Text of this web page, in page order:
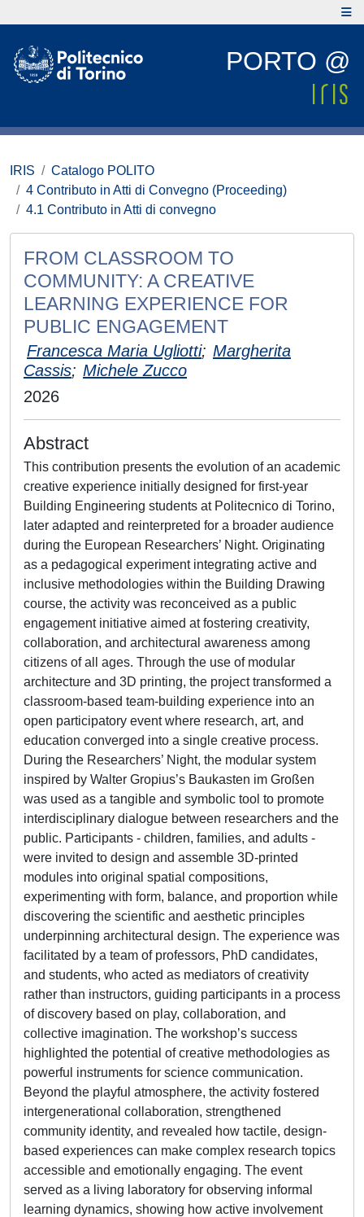
PORTO @
IRIS
Catalogo POLITO
4 Contributo in Atti di Convegno (Proceeding)
4.1 Contributo in Atti di convegno
FROM CLASSROOM TO
COMMUNITY: A CREATIVE
LEARNING EXPERIENCE FOR
PUBLIC ENGAGEMENT
Francesca Maria Ugliotti; Margherita
Cassis; Michele Zucco
2026
Abstract
This contribution presents the evolution of an academic
creative experience initially designed for first-year
Building Engineering students at Politecnico di Torino,
later adapted and reinterpreted for a broader audience
during the European Researchers’ Night. Originating
as a pedagogical experiment integrating active and
inclusive methodologies within the Building Drawing
course, the activity was reconceived as a public
engagement initiative aimed at fostering creativity,
collaboration, and architectural awareness among
citizens of all ages. Through the use of modular
architecture and 3D printing, the project transformed a
classroom-based team-building experience into an
open participatory event where research, art, and
education converged into a single creative process.
During the Researchers’ Night, the modular system
inspired by Walter Gropius’s Baukasten im Großen
was used as a tangible and symbolic tool to promote
interdisciplinary dialogue between researchers and the
public. Participants - children, families, and adults -
were invited to design and assemble 3D-printed
modules into original spatial compositions,
experimenting with form, balance, and proportion while
discovering the scientific and aesthetic principles
underpinning architectural design. The experience was
facilitated by a team of professors, PhD candidates,
and students, who acted as mediators of creativity
rather than instructors, guiding participants in a process
of discovery based on play, collaboration, and
collective imagination. The workshop’s success
highlighted the potential of creative methodologies as
powerful instruments for science communication.
Beyond the playful atmosphere, the activity fostered
intergenerational collaboration, strengthened
community identity, and revealed how tactile, design-
based experiences can make complex research topics
accessible and emotionally engaging. The event
served as a living laboratory for observing informal
learning dynamics, showing how active involvement